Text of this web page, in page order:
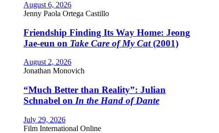
August 6, 2026
Jenny Paola Ortega Castillo
Friendship Finding Its Way Home: Jeong
Jae-eun on Take Care of My Cat(2001)
August 2, 2026
Jonathan Monovich
“Much Better than Reality”: Julian
Schnabel on In the Hand of Dante
July 29, 2026
Film International Online